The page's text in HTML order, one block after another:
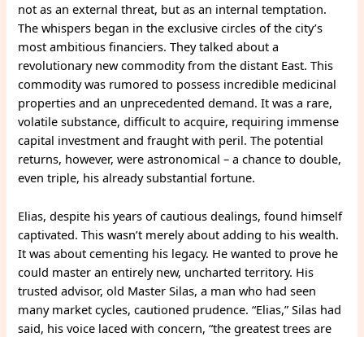
not as an external threat, but as an internal temptation.
The whispers began in the exclusive circles of the city’s
most ambitious financiers. They talked about a
revolutionary new commodity from the distant East. This
commodity was rumored to possess incredible medicinal
properties and an unprecedented demand. It was a rare,
volatile substance, difficult to acquire, requiring immense
capital investment and fraught with peril. The potential
returns, however, were astronomical – a chance to double,
even triple, his already substantial fortune.
Elias, despite his years of cautious dealings, found himself
captivated. This wasn’t merely about adding to his wealth.
It was about cementing his legacy. He wanted to prove he
could master an entirely new, uncharted territory. His
trusted advisor, old Master Silas, a man who had seen
many market cycles, cautioned prudence. “Elias,” Silas had
said, his voice laced with concern, “the greatest trees are